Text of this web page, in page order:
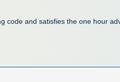
code and satisfies the one hour